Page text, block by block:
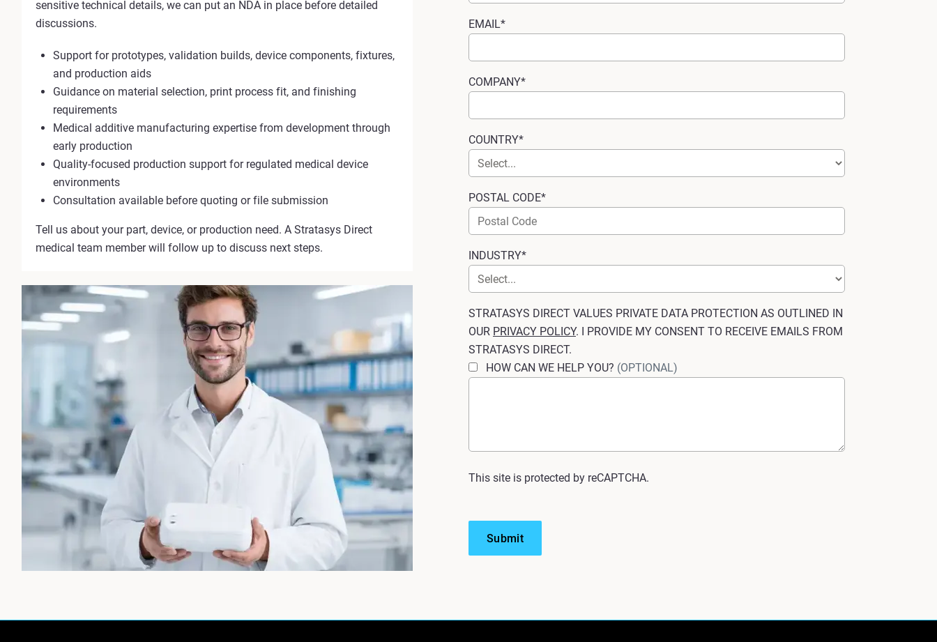
sensitive technical details, we can put an NDA in place before detailed
discussions.
Support for prototypes, validation builds, device components, fixtures,
and production aids
Guidance on material selection, print process fit, and finishing
requirements
Medical additive manufacturing expertise from development through
early production
Quality-focused production support for regulated medical device
environments
Consultation available before quoting or file submission
Tell us about your part, device, or production need. A Stratasys Direct
medical team member will follow up to discuss next steps.
EMAIL*
COMPANY*
COUNTRY*
POSTAL CODE*
INDUSTRY*
STRATASYS DIRECT VALUES PRIVATE DATA PROTECTION AS OUTLINED IN
OUR PRIVACY POLICY. I PROVIDE MY CONSENT TO RECEIVE EMAILS FROM
STRATASYS DIRECT.
HOW CAN WE HELP YOU? (OPTIONAL)
This site is protected by reCAPTCHA.
Submit